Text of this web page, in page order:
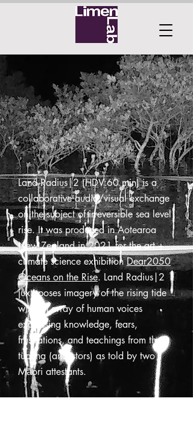
Land Radius|2 (HDV:60 min) is a
collaborative audio/visual exchange
on the subject of irreversible sea level
rise. It was produced in Aotearoa
New Zealand in 2021 for the art +
climate science exhibitionDear2050
Oceans on the Rise. Land Radius|2
juxtaposes imagery of the rising tide
with an array of human voices
expressing knowledge, fears,
frustrations, and teachings from the
tüpuna (ancestors) as told by two
Māori attestants.